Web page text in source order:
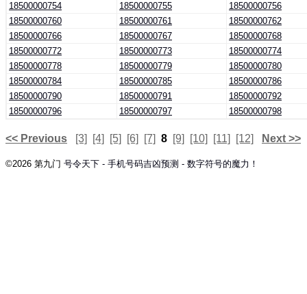
18500000754
18500000755
18500000756
18500000760
18500000761
18500000762
18500000766
18500000767
18500000768
18500000772
18500000773
18500000774
18500000778
18500000779
18500000780
18500000784
18500000785
18500000786
18500000790
18500000791
18500000792
18500000796
18500000797 18500000798
<< Previous [3] [4] [5] [6] [7] 8 [9] [10] [11] [12] Next >>
©2026 第九门 号令天下 - 手机号码吉凶预测 - 数字符号的魔力！